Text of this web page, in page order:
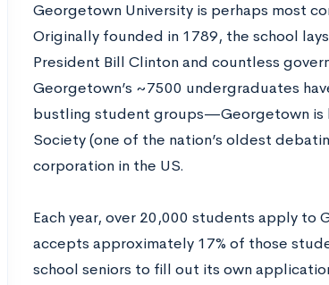
Georgetown University is perhaps most
Originally founded in 1789, the school
President Bill Clinton and countless
Georgetown’s ~7500 undergraduates
bustling student groups—Georgetown is
Society (one of the nation’s oldest
corporation in the US.
Each year, over 20,000 students apply
accepts approximately 17% of those
school seniors to fill out its own